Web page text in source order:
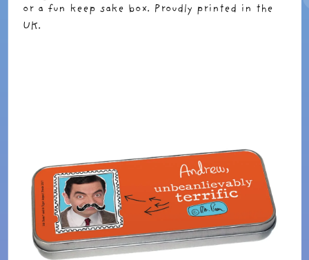
or a fun keep sake box. Proudly printed in the
UK.